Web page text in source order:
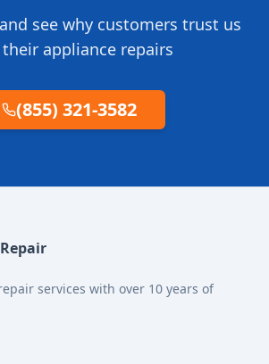
see why customers trust us
appliance repairs
(855) 321-3582
services with over 10 years of